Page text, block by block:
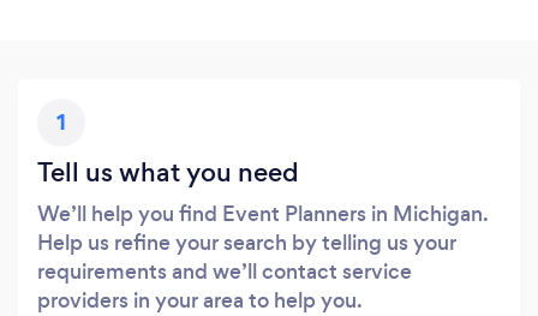
1
Tell us what you need
We’ll help you find Event Planners in Michigan.
Help us refine your search by telling us your
requirements and we’ll contact service
providers in your area to help you.